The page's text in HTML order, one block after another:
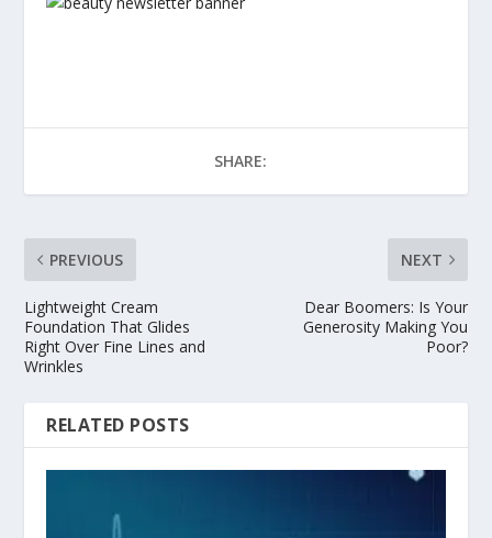
SHARE:
PREVIOUS
Lightweight Cream
Foundation That Glides
Right Over Fine Lines and
Wrinkles
NEXT
Dear Boomers: Is Your
Generosity Making You
Poor?
RELATED POSTS